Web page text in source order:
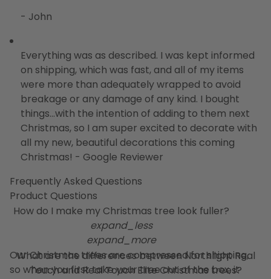
- John
Everything was as described. I was kept informed
on shipping, which was fast, and all of my items
were more than adequately wrapped to avoid
breakage or any damage of any kind. I bought
things...with the intention of adding to them next
Christmas, so I am super excited to decorate with
all my new, beautiful decorations this coming
Christmas! - Google Reviewer
Frequently Asked Questions
Product Questions
How do I make my Christmas tree look fuller?
expand_less
expand_more
Our Christmas trees are compressed for shipping,
so when you first take your tree out of the box, it
What are the differences between Northlight Real
Touch and Real Touch Elite Christmas trees?